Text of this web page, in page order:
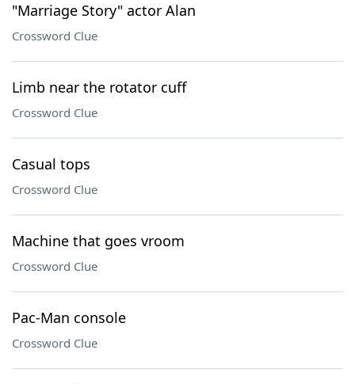
"Marriage Story" actor Alan
Crossword Clue
Limb near the rotator cuff
Crossword Clue
Casual tops
Crossword Clue
Machine that goes vroom
Crossword Clue
Pac-Man console
Crossword Clue